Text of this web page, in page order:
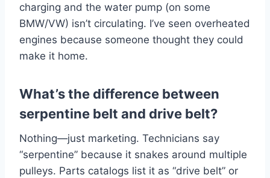
charging and the water pump (on some
BMW/VW) isn’t circulating. I’ve seen overheated
engines because someone thought they could
make it home.
What’s the difference between
serpentine belt and drive belt?
Nothing—just marketing. Technicians say
“serpentine” because it snakes around multiple
pulleys. Parts catalogs list it as “drive belt” or